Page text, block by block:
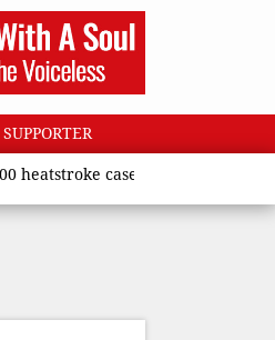
cases across country’, says